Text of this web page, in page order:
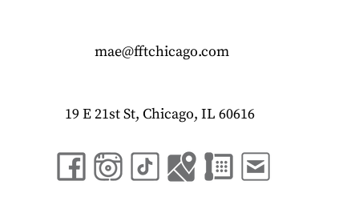
mae@fftchicago.com
19 E 21st St, Chicago, IL 60616